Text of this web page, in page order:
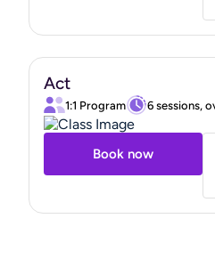
Act
1:1 Program 6 sessions,
Book now